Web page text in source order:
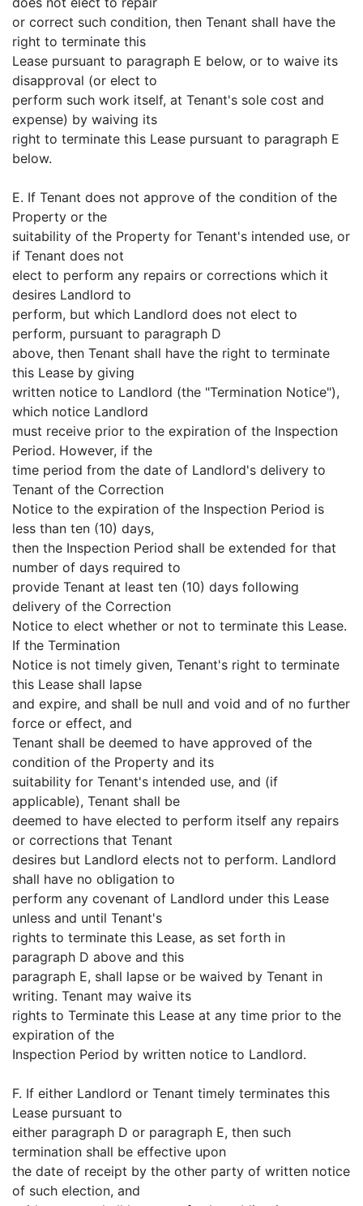
or correct such condition, then Tenant shall have the
right to terminate this
Lease pursuant to paragraph E below, or to waive its
disapproval (or elect to
perform such work itself, at Tenant's sole cost and
expense) by waiving its
right to terminate this Lease pursuant to paragraph E
below.
E. If Tenant does not approve of the condition of the
Property or the
suitability of the Property for Tenant's intended use, or
if Tenant does not
elect to perform any repairs or corrections which it
desires Landlord to
perform, but which Landlord does not elect to
perform, pursuant to paragraph D
above, then Tenant shall have the right to terminate
this Lease by giving
written notice to Landlord (the "Termination Notice"),
which notice Landlord
must receive prior to the expiration of the Inspection
Period. However, if the
time period from the date of Landlord's delivery to
Tenant of the Correction
Notice to the expiration of the Inspection Period is
less than ten (10) days,
then the Inspection Period shall be extended for that
number of days required to
provide Tenant at least ten (10) days following
delivery of the Correction
Notice to elect whether or not to terminate this Lease.
If the Termination
Notice is not timely given, Tenant's right to terminate
this Lease shall lapse
and expire, and shall be null and void and of no further
force or effect, and
Tenant shall be deemed to have approved of the
condition of the Property and its
suitability for Tenant's intended use, and (if
applicable), Tenant shall be
deemed to have elected to perform itself any repairs
or corrections that Tenant
desires but Landlord elects not to perform. Landlord
shall have no obligation to
perform any covenant of Landlord under this Lease
unless and until Tenant's
rights to terminate this Lease, as set forth in
paragraph D above and this
paragraph E, shall lapse or be waived by Tenant in
writing. Tenant may waive its
rights to Terminate this Lease at any time prior to the
expiration of the
Inspection Period by written notice to Landlord.
F. If either Landlord or Tenant timely terminates this
Lease pursuant to
either paragraph D or paragraph E, then such
termination shall be effective upon
the date of receipt by the other party of written notice
of such election, and